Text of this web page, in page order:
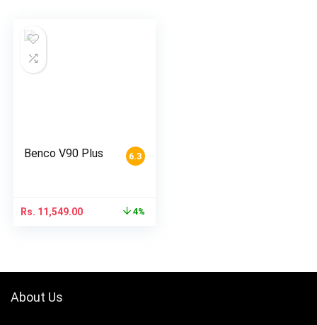
6.3
Benco V90 Plus
Rs. 11,549.00 4%
About Us